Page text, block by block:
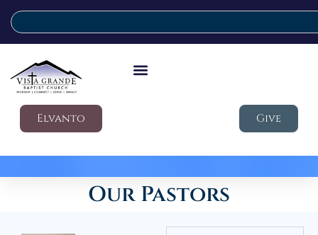
Elvanto Give
Our Pastors